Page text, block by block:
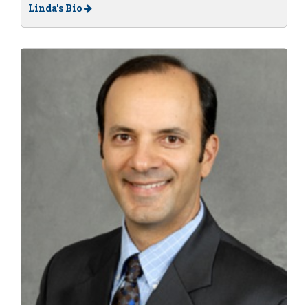
Linda's Bio